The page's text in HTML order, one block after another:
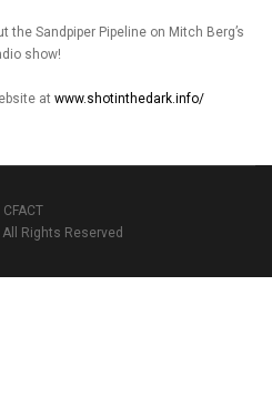
the Sandpiper Pipeline on Mitch Berg’s
show!
at www.shotinthedark.info/
CFACT
All Rights Reserved